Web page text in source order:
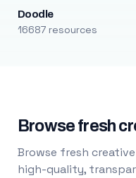
Doodle
16687 resources
Browse fresh
Browse fresh
high-quality,